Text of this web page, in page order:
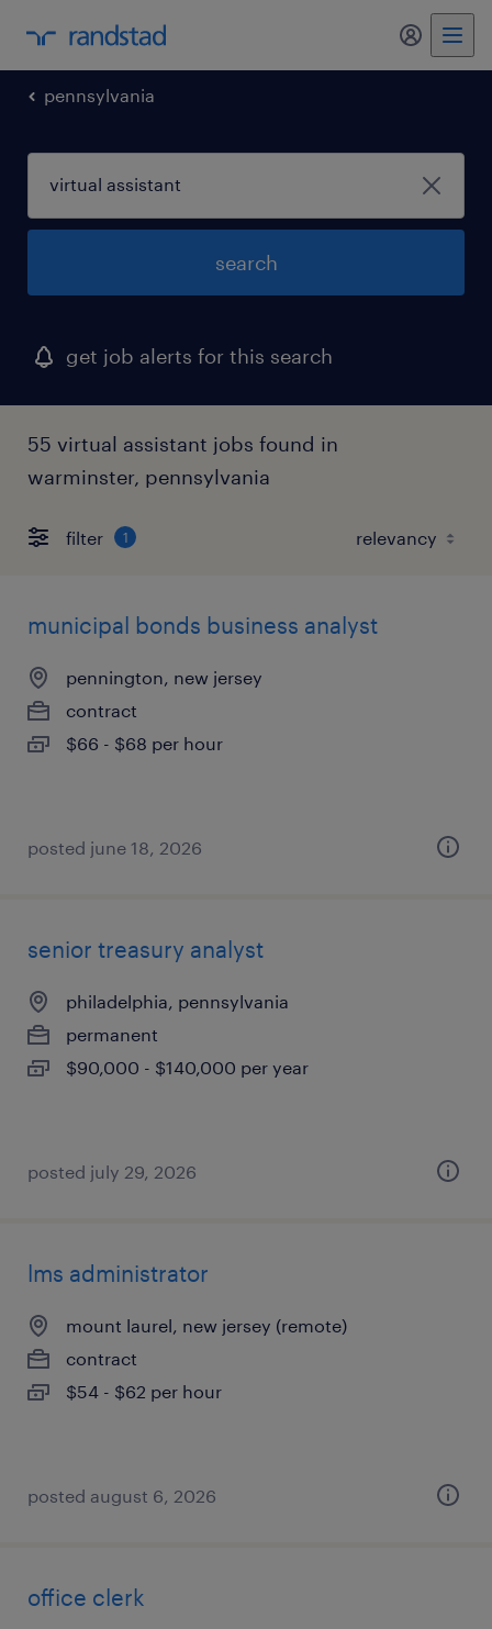
my
pennsylvania
search
get job alerts for this search
55 virtual assistant jobs found in
warminster, pennsylvania
filter 1
municipal bonds business analyst
pennington, new jersey
contract
$66 - $68 per hour
posted june 18, 2026
senior treasury analyst
philadelphia, pennsylvania
permanent
$90,000 - $140,000 per year
posted july 29, 2026
lms administrator
mount laurel, new jersey (remote)
contract
$54 - $62 per hour
posted august 6, 2026
office clerk